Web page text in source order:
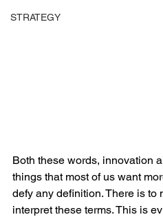
STRATEGY
Both these words, innovation
things that most of us want
defy any definition. There is to
interpret these terms. This is